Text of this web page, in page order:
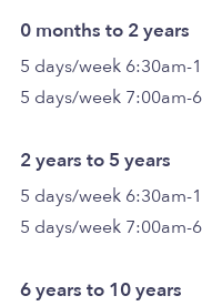
0 months to 2 years
5 days/week 6:30am-
5 days/week 7:00am-
2 years to 5 years
5 days/week 6:30am-
5 days/week 7:00am-
6 years to 10 years